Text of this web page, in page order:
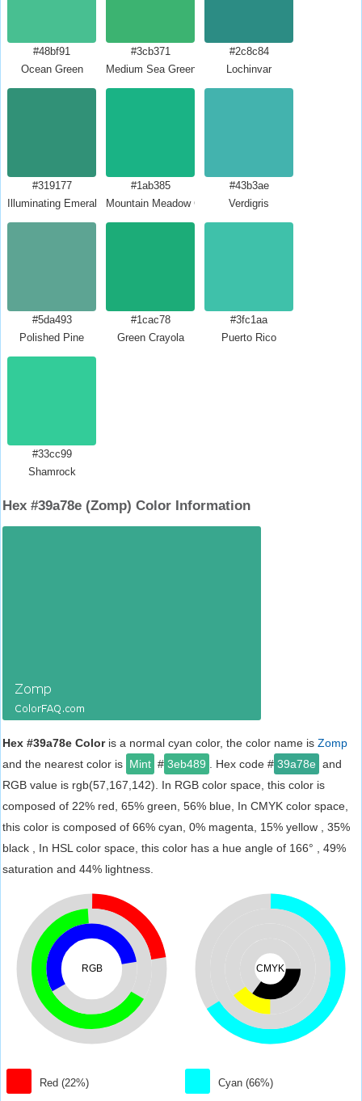
#48bf91
Ocean Green
#3cb371
Medium Sea Green
#2c8c84
Lochinvar
#319177
Illuminating Emerald
#1ab385
Mountain Meadow Crayola
#43b3ae
Verdigris
#5da493
Polished Pine
#1cac78
Green Crayola
#3fc1aa
Puerto Rico
#33cc99
Shamrock
Hex #39a78e (Zomp) Color Information
Hex #39a78e Coloris a normal cyan color, the color name is Zomp
and the nearest color is Mint # 3eb489 . Hex code # 39a78e and
RGB value is rgb(57,167,142). In RGB color space, this color is
composed of 22% red, 65% green, 56% blue, In CMYK color space,
this color is composed of 66% cyan, 0% magenta, 15% yellow , 35%
black , In HSL color space, this color has a hue angle of 166° , 49%
saturation and 44% lightness.
RGB
Red (22%)
CMYK
Cyan (66%)